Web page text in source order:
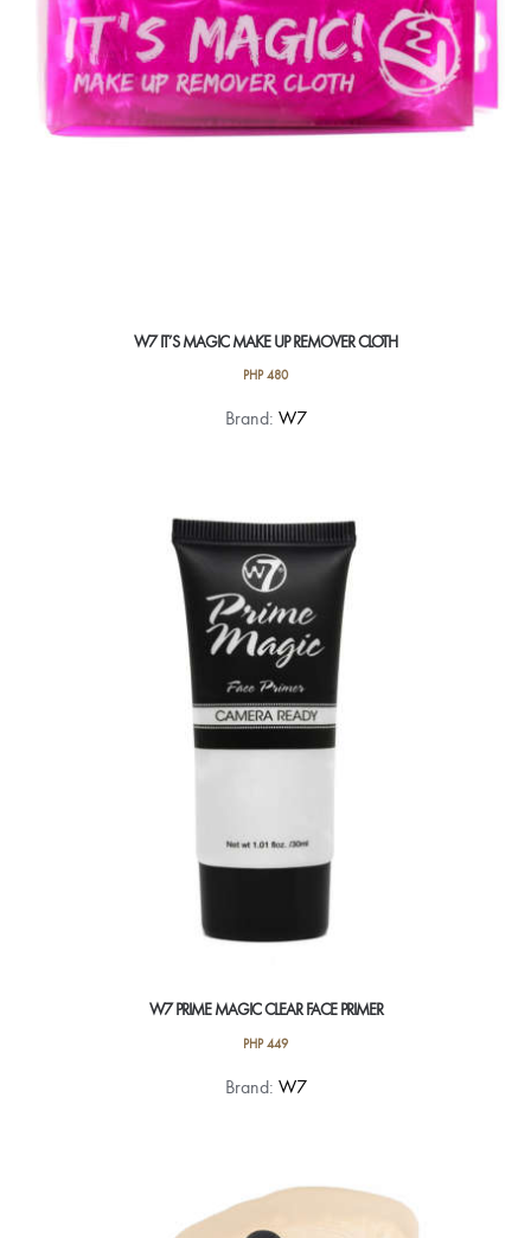
W7 IT’S MAGIC MAKE UP REMOVER CLOTH
PHP480
Brand: W7
W7 PRIME MAGIC CLEAR FACE PRIMER
PHP449
Brand: W7